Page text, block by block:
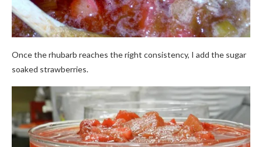
Once the rhubarb reaches the right consistency, I add the sugar
soaked strawberries.